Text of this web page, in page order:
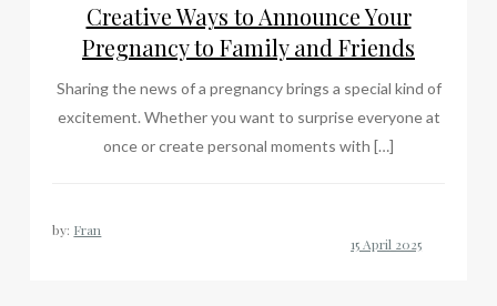
Creative Ways to Announce Your
Pregnancy to Family and Friends
Sharing the news of a pregnancy brings a special kind of
excitement. Whether you want to surprise everyone at
once or create personal moments with […]
by: Fran